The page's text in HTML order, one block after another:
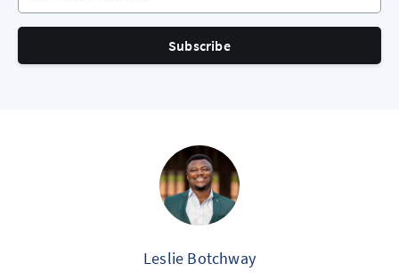
Subscribe
Leslie Botchway